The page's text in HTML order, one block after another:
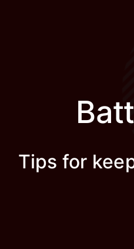
Tips for